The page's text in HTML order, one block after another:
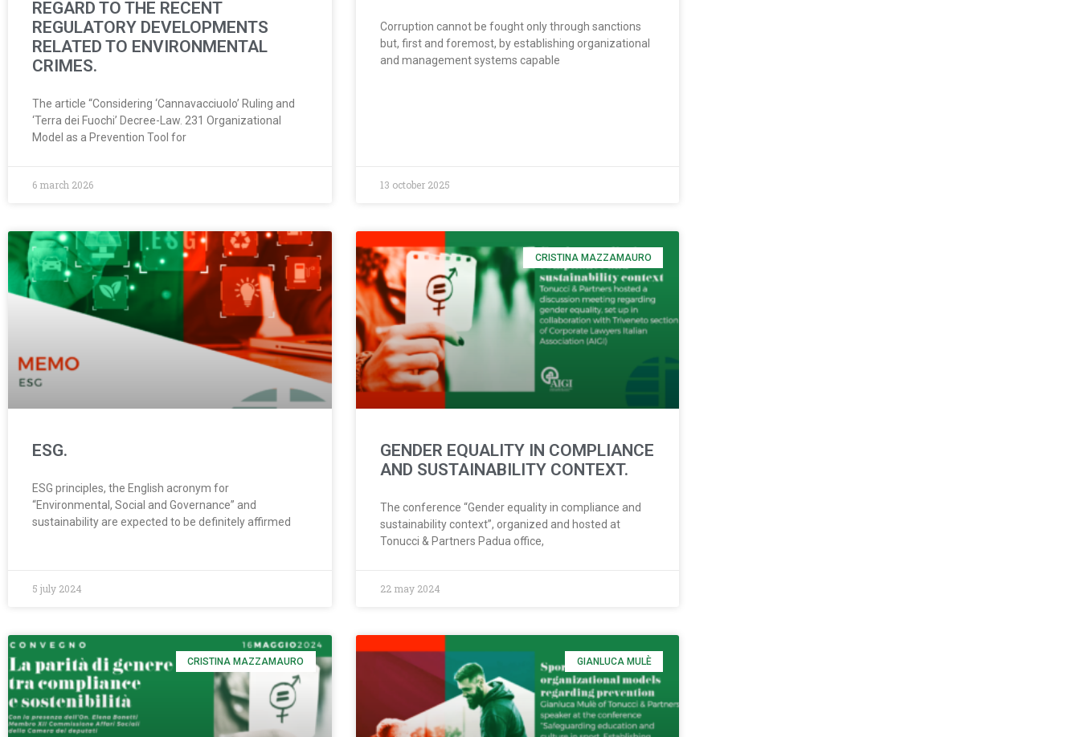
REGARD TO THE RECENT
REGULATORY DEVELOPMENTS
RELATED TO ENVIRONMENTAL
CRIMES.
The article “Considering ‘Cannavacciuolo’ Ruling and
‘Terra dei Fuochi’ Decree-Law. 231 Organizational
Model as a Prevention Tool for
6 march 2026
Corruption cannot be fought only through sanctions
but, first and foremost, by establishing organizational
and management systems capable
13 october 2025
ESG.
ESG principles, the English acronym for
“Environmental, Social and Governance” and
sustainability are expected to be definitely affirmed
5 july 2024
CRISTINA MAZZAMAURO
GENDER EQUALITY IN COMPLIANCE
AND SUSTAINABILITY CONTEXT.
The conference “Gender equality in compliance and
sustainability context”, organized and hosted at
Tonucci & Partners Padua office,
22 may 2024
CRISTINA MAZZAMAURO GIANLUCA MULÈ